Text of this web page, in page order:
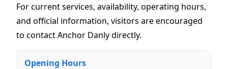
For current services, availability, operating hours,
and official information, visitors are encouraged
to contact Anchor Danly directly.
Opening Hours